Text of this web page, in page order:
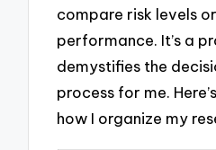
compare risk levels
performance. It’s a
demystifies the
process for me.
how I organize my